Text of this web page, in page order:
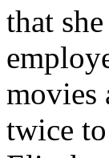
that
movies
twice